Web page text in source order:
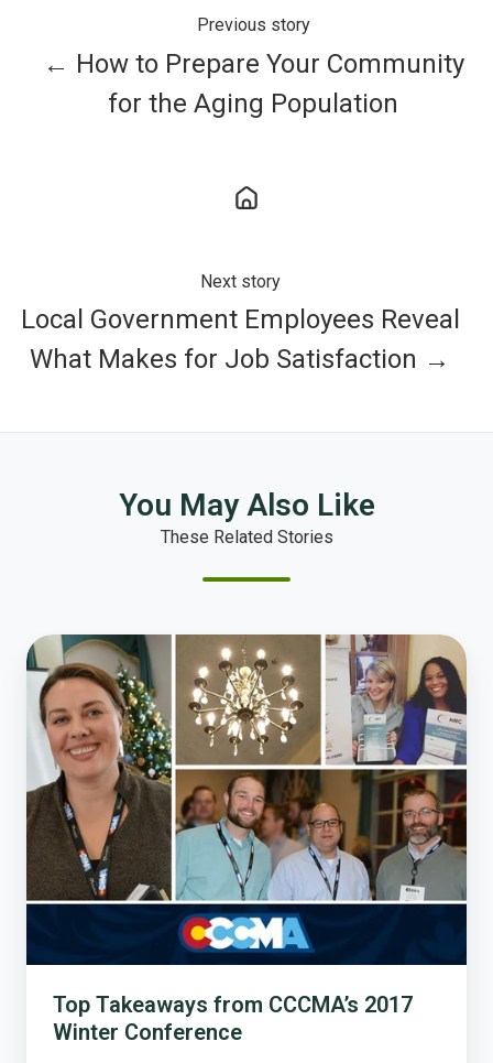
Previous story
← How to Prepare Your Community
for the Aging Population
Next story
Local Government Employees Reveal
What Makes for Job Satisfaction →
You May Also Like
These Related Stories
Top
Takeaways
from
CCCMA’s
2017
Winter
Conference
Top Takeaways from CCCMA’s 2017
Winter Conference